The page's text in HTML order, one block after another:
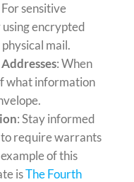
For sensitive
encrypted
mail.
: When
what information
: Stay informed
require warrants
of this
isThe Fourth